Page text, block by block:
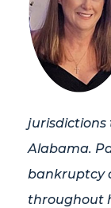
Alabama.
bankruptcy
throughout